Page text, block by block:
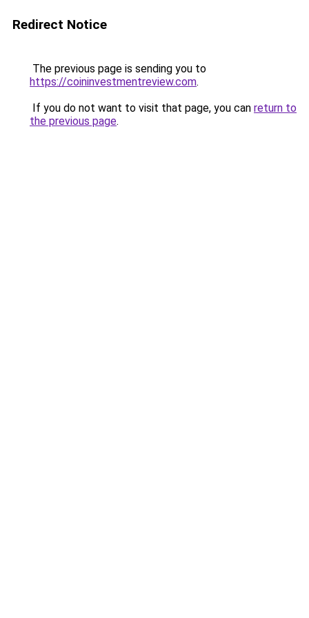
Redirect Notice
The previous page is sending you to
https://coininvestmentreview.com.
If you do not want to visit that page, you can return to
the previous page.